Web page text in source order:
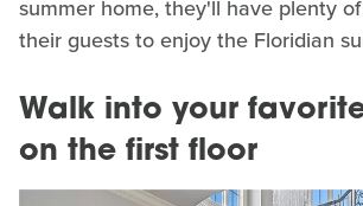
summer home, they'll have plenty
their guests to enjoy the Floridian
Walk into your
on the first floor